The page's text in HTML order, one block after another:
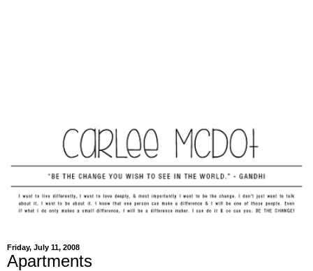
Friday, July 11, 2008
Apartments